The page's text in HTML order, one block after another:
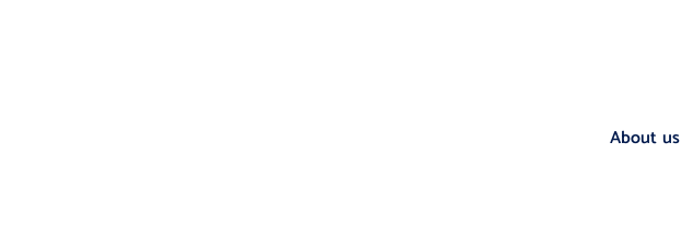
About us